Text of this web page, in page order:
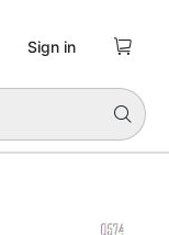

Sign in 